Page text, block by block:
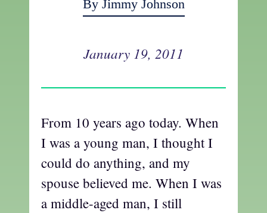
By Jimmy Johnson
January 19, 2011
From 10 years ago today. When
I was a young man, I thought I
could do anything, and my
spouse believed me. When I was
a middle-aged man, I still